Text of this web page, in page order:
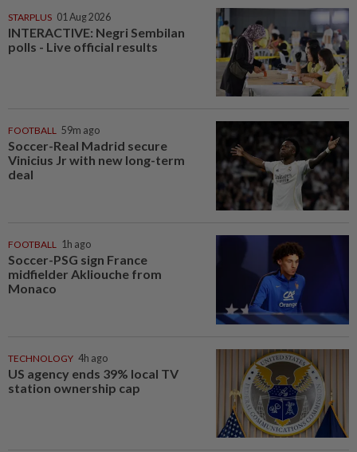
STARPLUS 01 Aug 2026
INTERACTIVE: Negri Sembilan
polls - Live official results
FOOTBALL 59m ago
Soccer-Real Madrid secure
Vinicius Jr with new long-term
deal
FOOTBALL 1h ago
Soccer-PSG sign France
midfielder Akliouche from
Monaco
TECHNOLOGY 4h ago
US agency ends 39% local TV
station ownership cap